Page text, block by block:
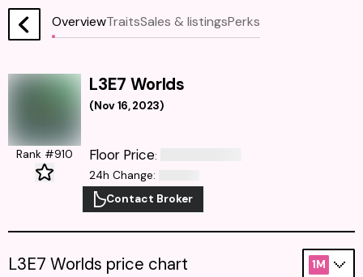
OverviewTraitsSales & listingsPerks
L3E7 Worlds
(Nov 16, 2023)
Rank #910 Floor Price:
24h Change:
Contact Broker
L3E7 Worlds price chart 1M